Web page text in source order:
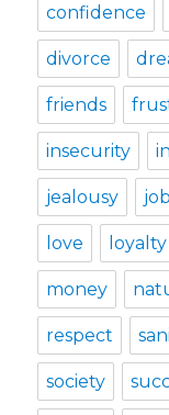
confidence
divorce
friends
insecurity
jealousy job
love loyalty
money
respect
society